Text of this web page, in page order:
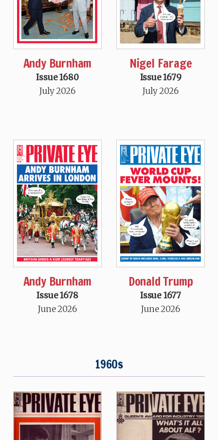
Andy Burnham
Issue 1680
July 2026
Nigel Farage
Issue 1679
July 2026
Andy Burnham
Issue 1678
June 2026
Donald Trump
Issue 1677
June 2026
1960s